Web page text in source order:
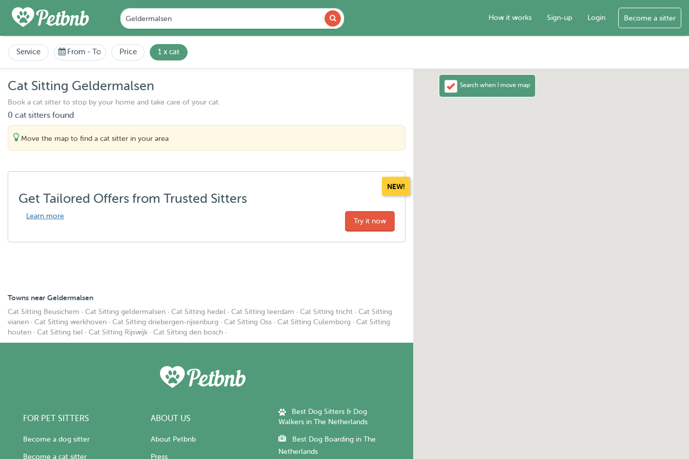
How it works Sign-up Login Become a sitter
Service From - To Price 1 x cat
Cat Sitting Geldermalsen
Book a cat sitter to stop by your home and take care of your cat.
0 cat sitters found
Move the map to find a cat sitter in your area
NEW!
Get Tailored Offers from Trusted Sitters
Learn more
Try it now
Towns near Geldermalsen
Cat Sitting Beusichem · Cat Sitting geldermalsen · Cat Sitting hedel · Cat Sitting leerdam · Cat Sitting tricht · Cat Sitting
vianen · Cat Sitting werkhoven · Cat Sitting driebergen-rijsenburg · Cat Sitting Oss · Cat Sitting Culemborg · Cat Sitting
houten · Cat Sitting tiel · Cat Sitting Rijswijk · Cat Sitting den bosch ·
FOR PET SITTERS
Become a dog sitter
Become a cat sitter
ABOUT US
About Petbnb
Press
Best Dog Sitters & Dog
Walkers in The Netherlands
Best Dog Boarding in The
Netherlands
Search when I move map